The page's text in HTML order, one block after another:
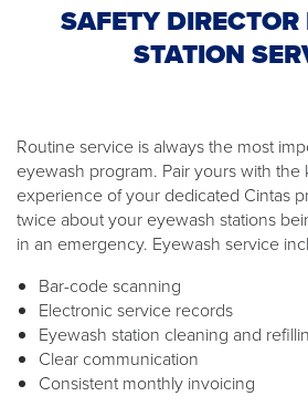
SAFETY
STATION
Routine service is always the most
eyewash program. Pair yours with
experience of your dedicated Cintas
twice about your eyewash stations
in an emergency. Eyewash service
Bar-code scanning
Electronic service records
Eyewash station cleaning and
Clear communication
Consistent monthly invoicing